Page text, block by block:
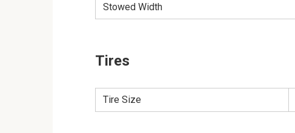
Stowed Width
Tires
Tire Size